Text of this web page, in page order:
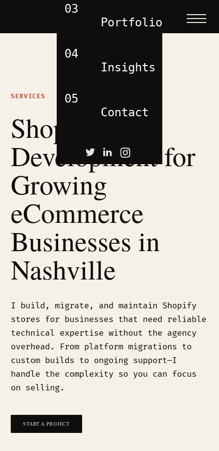
03
Portfolio
04
Insights
05
Contact
SERVICES
Shopify
Development for
Growing
eCommerce
Businesses in
Nashville
I build, migrate, and maintain Shopify
stores for businesses that need reliable
technical expertise without the agency
overhead. From platform migrations to
custom builds to ongoing support—I
handle the complexity so you can focus
on selling.
START A PROJECT